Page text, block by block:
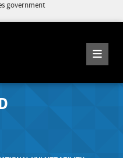
government